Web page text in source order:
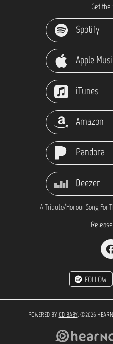
Get the
Spotify
Apple
iTunes
Amazon
Pandora
Deezer
A Tribute/Honour Song For
FOLLOW
POWERED BY CD BABY. ©2026